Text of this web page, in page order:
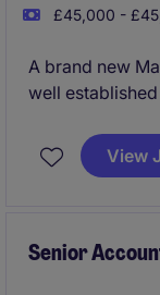
£45,000 -
A brand new
well
View
Senior